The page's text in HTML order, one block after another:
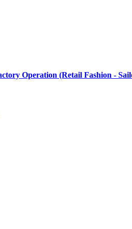
Operation (Retail Fashion -